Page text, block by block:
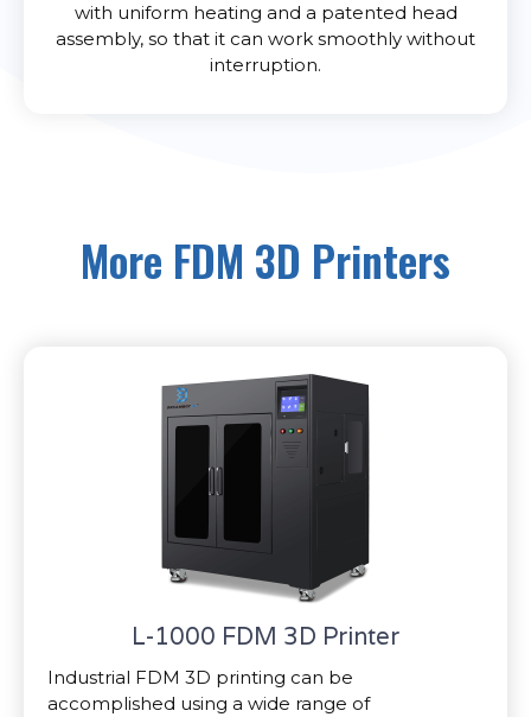
with uniform heating and a patented head
assembly, so that it can work smoothly without
interruption.
More FDM 3D Printers
L-1000 FDM 3D Printer
Industrial FDM 3D printing can be
accomplished using a wide range of